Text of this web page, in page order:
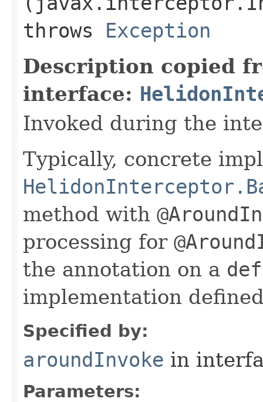
throws Exception
Description copied
interface:
Invoked during the
Typically, concrete
method with
processing for
the annotation on a
implementation
Specified by:
aroundInvoke in
Parameters: